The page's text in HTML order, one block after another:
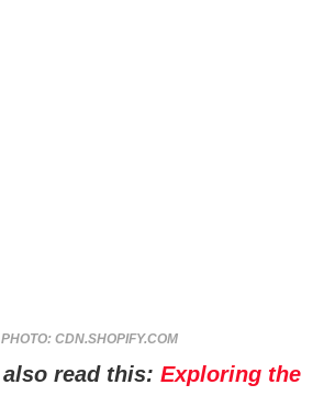
PHOTO: CDN.SHOPIFY.COM
also read this: Exploring the